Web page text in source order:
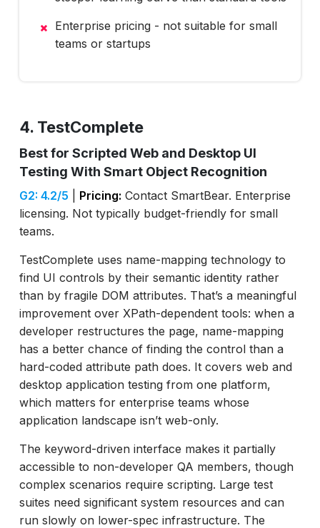
Enterprise pricing - not suitable for small
teams or startups
4. TestComplete
Best for Scripted Web and Desktop UI
Testing With Smart Object Recognition
G2: 4.2/5 Pricing: Contact SmartBear. Enterprise
licensing. Not typically budget-friendly for small
teams.
TestComplete uses name-mapping technology to
find UI controls by their semantic identity rather
than by fragile DOM attributes. That’s a meaningful
improvement over XPath-dependent tools: when a
developer restructures the page, name-mapping
has a better chance of finding the control than a
hard-coded attribute path does. It covers web and
desktop application testing from one platform,
which matters for enterprise teams whose
application landscape isn’t web-only.
The keyword-driven interface makes it partially
accessible to non-developer QA members, though
complex scenarios require scripting. Large test
suites need significant system resources and can
run slowly on lower-spec infrastructure. The